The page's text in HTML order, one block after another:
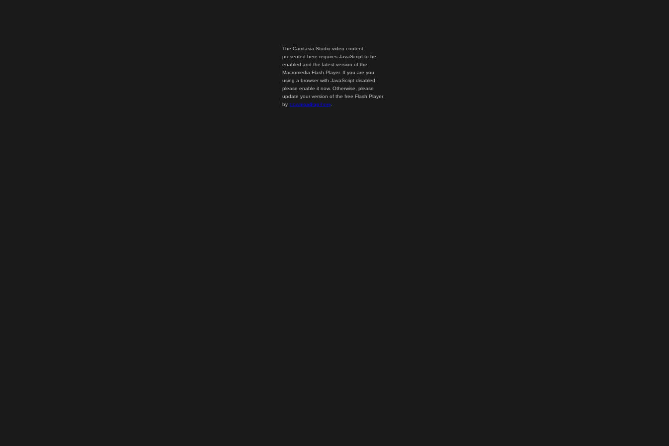
The Camtasia Studio video content
presented here requires JavaScript to be
enabled and the latest version of the
Macromedia Flash Player. If you are you
using a browser with JavaScript disabled
please enable it now. Otherwise, please
update your version of the free Flash Player
by downloading here